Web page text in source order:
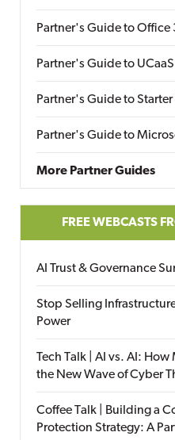
Partner's Guide to Office
Partner's Guide to UCaaS
Partner's Guide to
Partner's Guide to
More Partner Guides
FREE WEBCASTS
AI Trust & Governance
Stop Selling
Power
Tech Talk | AI vs. AI:
the New Wave of Cyber
Coffee Talk | Building a
Protection Strategy: A